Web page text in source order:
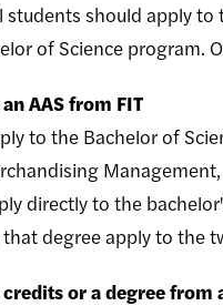
students should apply to
of Science program.
AAS from FIT
to the Bachelor of
directly to the
degree apply to the
or a degree from